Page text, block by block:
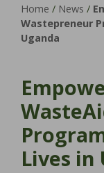
Home / News /
Wastepreneur
Uganda
Lives in